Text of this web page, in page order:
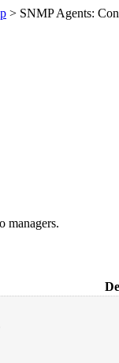
> SNMP Agents:
managers.